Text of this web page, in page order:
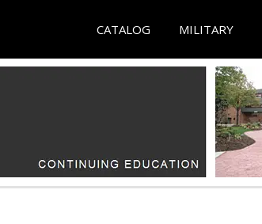
CATALOG MILITARY